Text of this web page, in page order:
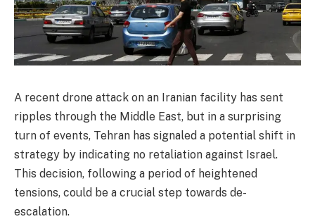
A recent drone attack on an Iranian facility has sent
ripples through the Middle East, but in a surprising
turn of events, Tehran has signaled a potential shift in
strategy by indicating no retaliation against Israel.
This decision, following a period of heightened
tensions, could be a crucial step towards de-
escalation.